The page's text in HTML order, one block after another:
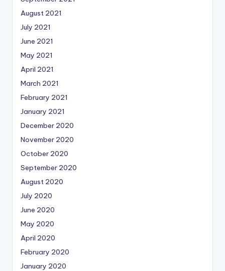
August 2021
July 2021
June 2021
May 2021
April 2021
March 2021
February 2021
January 2021
December 2020
November 2020
October 2020
September 2020
August 2020
July 2020
June 2020
May 2020
April 2020
February 2020
January 2020